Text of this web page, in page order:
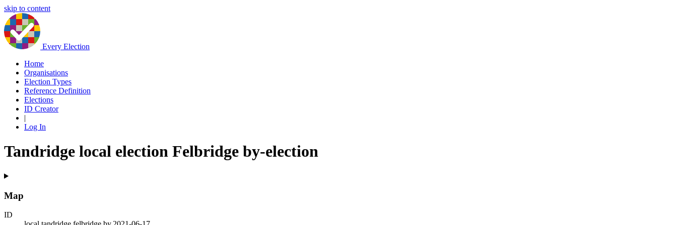
skip to content
Every Election
Home
Organisations
Election Types
Reference Definition
Elections
ID Creator
|
Log In
Tandridge local election Felbridge by-election
Map
ID